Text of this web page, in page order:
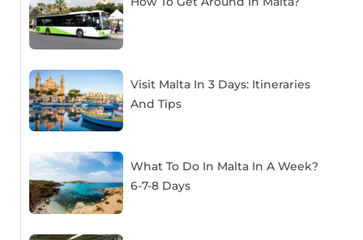
Visit Malta In 3 Days: Itineraries
And Tips
What To Do In Malta In A Week?
6-7-8 Days